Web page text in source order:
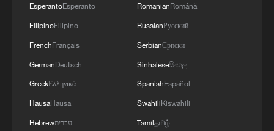
EsperantoEsperanto
FilipinoFilipino
FrenchFrançais
GermanDeutsch
GreekΕλληνικά
HausaHausa
Hebrewעברית
RomanianRomână
RussianРусский
SerbianСрпски
Sinhaleseසිංහල
SpanishEspañol
SwahiliKiswahili
Tamilதமிழ்